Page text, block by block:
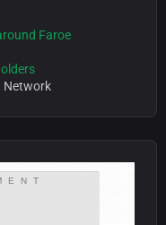
Faroe
Network